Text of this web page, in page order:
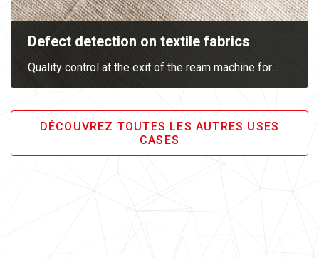
Defect detection on textile fabrics
Quality control at the exit of the ream machine for…
DÉCOUVREZ TOUTES LES AUTRES USES
CASES